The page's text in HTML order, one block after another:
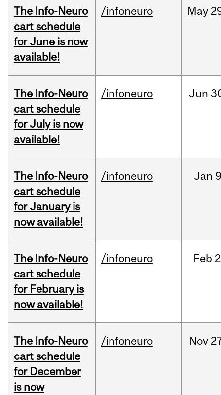
The Info-Neuro
cart schedule
for June is now
available!
/infoneuro May
The Info-Neuro
cart schedule
for July is now
available!
/infoneuro Jun
The Info-Neuro
cart schedule
for January is
now available!
/infoneuro Jan
The Info-Neuro
cart schedule
for February is
now available!
/infoneuro Feb
The Info-Neuro
cart schedule
for December
is now
/infoneuro Nov